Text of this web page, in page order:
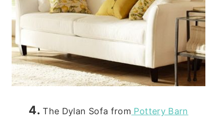
4. The Dylan Sofa from Pottery Barn